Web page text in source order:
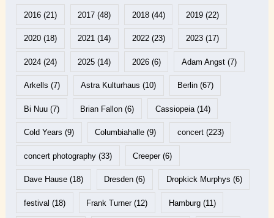
2016(21) 2017 (48) 2018(44) 2019(22)
2020(18) 2021 (14) 2022(23) 2023(17)
2024(24) 2025 (14) 2026(6) Adam Angst(7)
Arkells (7) Astra Kulturhaus (10) Berlin(67)
Bi Nuu(7) Brian Fallon (6) Cassiopeia(14)
Cold Years (9) Columbiahalle (9) concert(223)
concert photography(33) Creeper(6)
Dave Hause(18) Dresden (6) Dropkick Murphys (6)
festival (18) Frank Turner(12) Hamburg(11)